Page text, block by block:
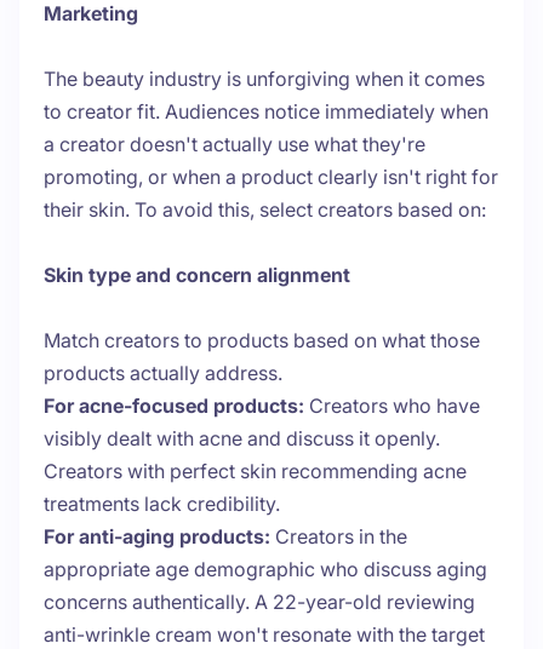
Marketing
The beauty industry is unforgiving when it comes
to creator fit. Audiences notice immediately when
a creator doesn't actually use what they're
promoting, or when a product clearly isn't right for
their skin. To avoid this, select creators based on:
Skin type and concern alignment
Match creators to products based on what those
products actually address.
For acne-focused products: Creators who have
visibly dealt with acne and discuss it openly.
Creators with perfect skin recommending acne
treatments lack credibility.
For anti-aging products: Creators in the
appropriate age demographic who discuss aging
concerns authentically. A 22-year-old reviewing
anti-wrinkle cream won't resonate with the target